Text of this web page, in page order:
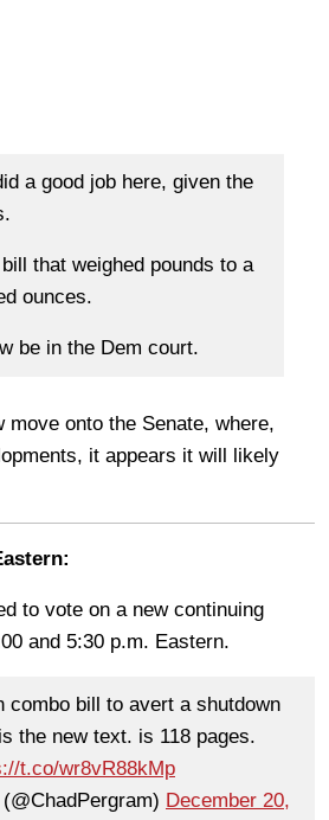
a good job here, given the
that weighed pounds to a
ounces.
be in the Dem court.
move onto the Senate, where,
it appears it will likely
to vote on a new continuing
and 5:30 p.m. Eastern.
combo bill to avert a shutdown
the new text. is 118 pages.
t.co/wr8vR88kMp
December 20,